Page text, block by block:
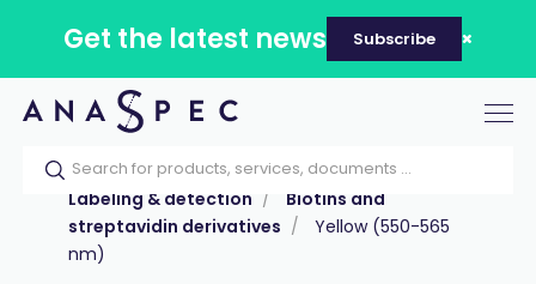
Get the latest news Subscribe
Home Our catalog
Products
Labeling & detection
Biotins and
streptavidin derivatives
Yellow (550-565
nm)